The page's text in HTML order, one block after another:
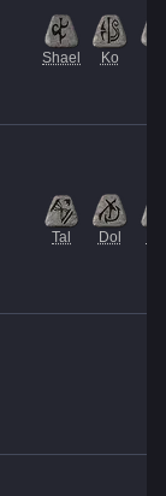
Shael
Ko
Tal
Dol